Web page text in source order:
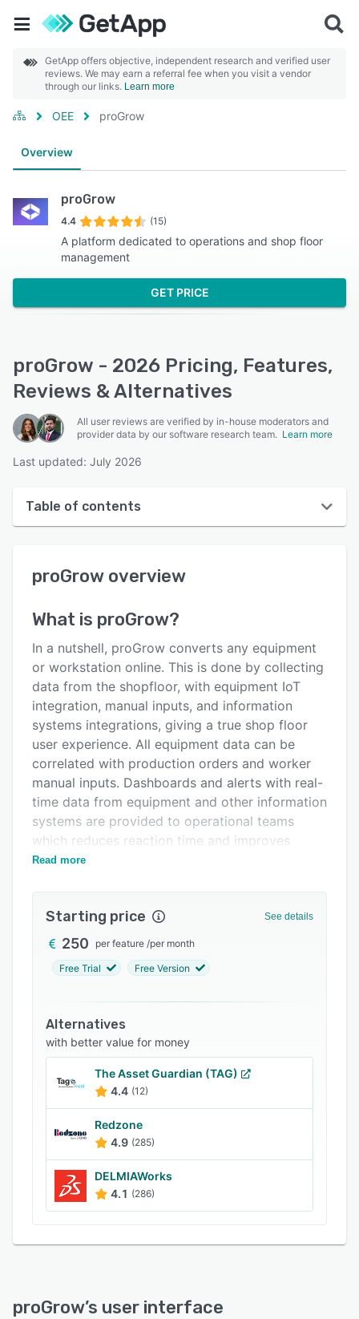
GetApp offers objective, independent research and verified user
reviews. We may earn a referral fee when you visit a vendor
through our links. Learn more
OEE proGrow
Overview
proGrow
4.4 (15)
A platform dedicated to operations and shop floor
management
GET PRICE
proGrow - 2026 Pricing, Features,
Reviews & Alternatives
All user reviews are verified by in-house moderators and
provider data by our software research team. Learn more
Last updated: July 2026
Table of contents
User interface
Key features
Alternatives
Pricing
Integrations
Support options
FAQs
Related categories
proGrow overview
What is proGrow?
In a nutshell, proGrow converts any equipment
or workstation online. This is done by collecting
data from the shopfloor, with equipment IoT
integration, manual inputs, and information
systems integrations, giving a true shop floor
user experience. All equipment data can be
correlated with production orders and worker
manual inputs. Dashboards and alerts with real-
time data from equipment and other information
systems are provided to operational teams
which reduces reaction time and improves
decision making. Continuous improvement and
visible way.
Read more
Starting price See details
250 per feature /per month
Free Trial Free Version
Alternatives
with better value for money
The Asset Guardian (TAG)
4.4 (12)
Redzone
4.9 (285)
DELMIAWorks
4.1 (286)
proGrow’s user interface